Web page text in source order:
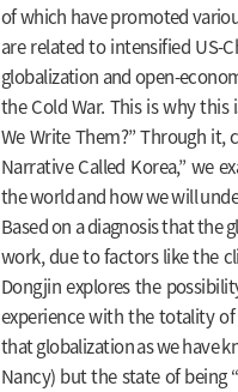
of which have promoted
are related to intensified US-
globalization and open-
the Cold War. This is why this
We Write Them?” Through it,
Narrative Called Korea,” we
the world and how we will
Based on a diagnosis that the
work, due to factors like the
Dongjin explores the
experience with the totality
that globalization as we have
Nancy) but the state of being